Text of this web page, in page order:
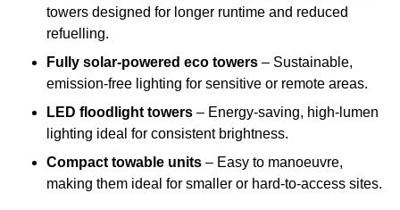
towers designed for longer runtime and reduced
refuelling.
Fully solar-powered eco towers – Sustainable,
emission-free lighting for sensitive or remote areas.
LED floodlight towers – Energy-saving, high-lumen
lighting ideal for consistent brightness.
Compact towable units – Easy to manoeuvre,
making them ideal for smaller or hard-to-access sites.